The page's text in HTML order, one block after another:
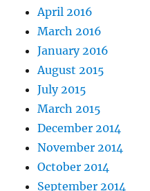
April 2016
March 2016
January 2016
August 2015
July 2015
March 2015
December 2014
November 2014
October 2014
September 2014